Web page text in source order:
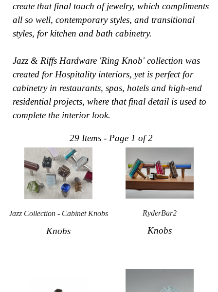
Color
and
Finishes
Gallery
Jazz-
Riffs
Library
Misc
To
Buy
Catalog
Contact
Us
Secure
Site
create that final touch of jewelry, which compliments
all so well, contemporary styles, and transitional
styles, for kitchen and bath cabinetry.
Jazz & Riffs Hardware 'Ring Knob' collection was
created for Hospitality interiors, yet is perfect for
cabinetry in restaurants, spas, hotels and high-end
residential projects, where that final detail is used to
complete the interior look.
29 Items - Page 1 of 2
Jazz Collection - Cabinet Knobs
Knobs
RyderBar2
Knobs